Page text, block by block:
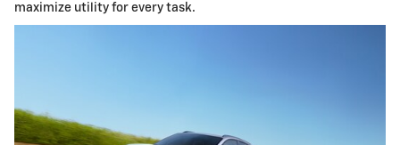
maximize utility for every task.